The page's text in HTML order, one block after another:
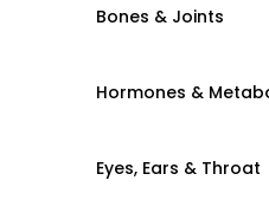
Bones & Joints
Hormones &
Eyes, Ears & Throat